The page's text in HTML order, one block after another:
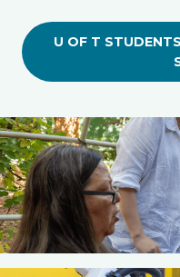
U OF T